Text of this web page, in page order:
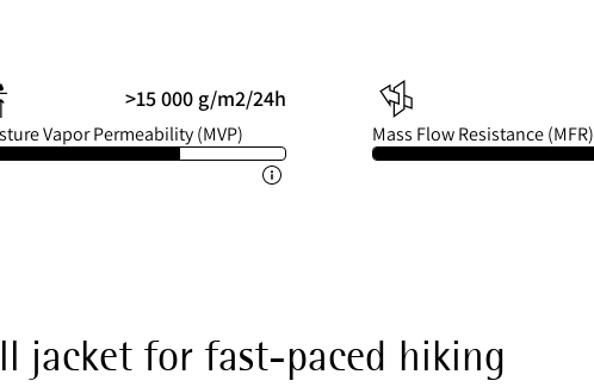
>15 000 g/m2/24h
Vapor Permeability (MVP) Mass Flow Resistance (MFR)
jacket for fast-paced hiking